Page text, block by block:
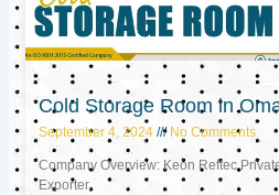
Cold Storage Room in
September 4, 2024 No Comments
Company Overview: Keon Reftec
Exporter,